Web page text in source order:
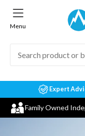
content
Menu
Expert
Family Owned